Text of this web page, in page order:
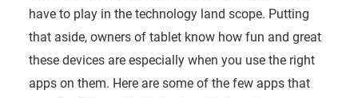
have to play in the technology land scope. Putting
that aside, owners of tablet know how fun and great
these devices are especially when you use the right
apps on them. Here are some of the few apps that